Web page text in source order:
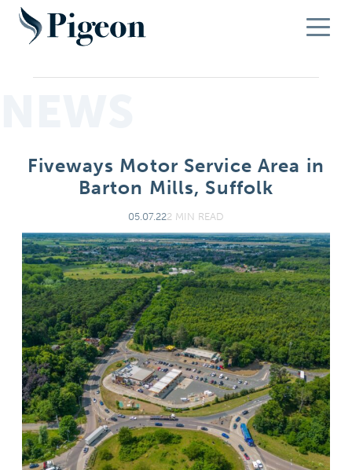
Fiveways Motor Service Area in
Barton Mills, Suffolk
05.07.222 MIN READ